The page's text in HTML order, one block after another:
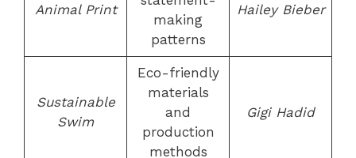
Animal Print
making
patterns
Hailey Bieber
Sustainable
Swim
Eco-friendly
materials
and
production
methods
Gigi Hadid